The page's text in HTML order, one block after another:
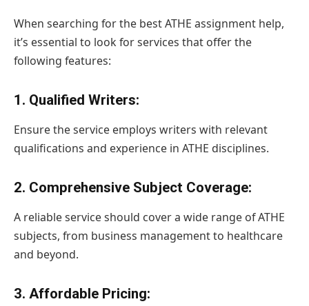
When searching for the best ATHE assignment help,
it’s essential to look for services that offer the
following features:
1. Qualified Writers:
Ensure the service employs writers with relevant
qualifications and experience in ATHE disciplines.
2. Comprehensive Subject Coverage:
A reliable service should cover a wide range of ATHE
subjects, from business management to healthcare
and beyond.
3. Affordable Pricing: